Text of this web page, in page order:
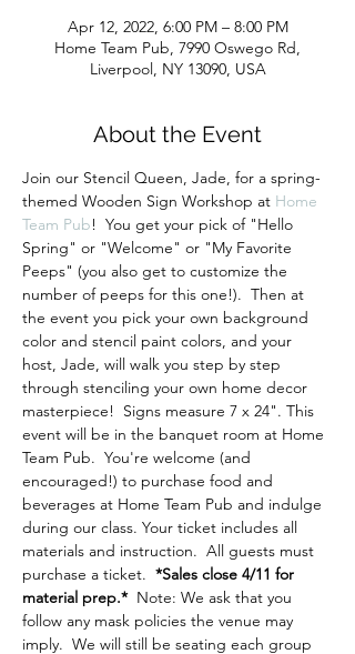
Apr 12, 2022, 6:00 PM – 8:00 PM
Home Team Pub, 7990 Oswego Rd,
Liverpool, NY 13090, USA
About the Event
Join our Stencil Queen, Jade, for a spring-
themed Wooden Sign Workshop at Home
Team Pub!  You get your pick of "Hello
Spring" or "Welcome" or "My Favorite
Peeps" (you also get to customize the
number of peeps for this one!).  Then at
the event you pick your own background
color and stencil paint colors, and your
host, Jade, will walk you step by step
through stenciling your own home decor
masterpiece!  Signs measure 7 x 24". This
event will be in the banquet room at Home
Team Pub.  You're welcome (and
encouraged!) to purchase food and
beverages at Home Team Pub and indulge
during our class. Your ticket includes all
materials and instruction.  All guests must
purchase a ticket. *Sales close 4/11 for
material prep.* Note: We ask that you
follow any mask policies the venue may
imply.  We will still be seating each group